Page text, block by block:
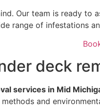
Our team is ready to
range of infestations
deck
services in Mid
and